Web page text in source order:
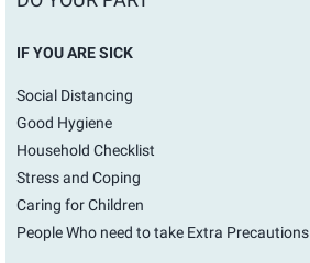
IF YOU ARE SICK
Social Distancing
Good Hygiene
Household Checklist
Stress and Coping
Caring for Children
People Who need to take Extra Precautions